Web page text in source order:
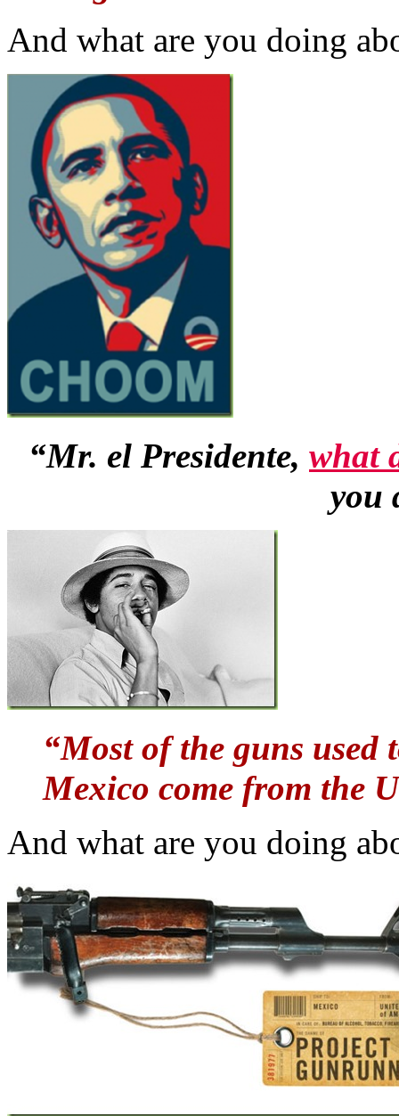
And what are you doing
“Mr. el Presidente, what
you
“Most of the guns used
Mexico come from the
And what are you doing